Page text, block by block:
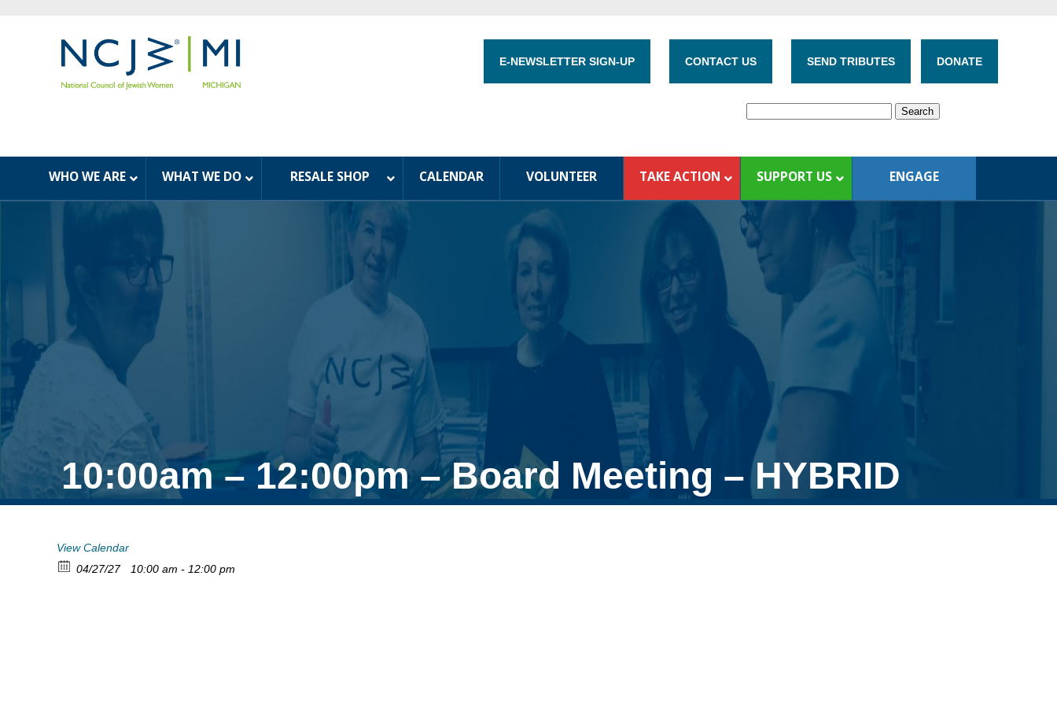
E-NEWSLETTER SIGN-UP CONTACT US SEND TRIBUTES DONATE
WHO WE ARE WHAT WE DO RESALE SHOP CALENDAR VOLUNTEER TAKE ACTION SUPPORT US ENGAGE
10:00am – 12:00pm – Board Meeting – HYBRID
View Calendar
04/27/27
10:00 am - 12:00 pm